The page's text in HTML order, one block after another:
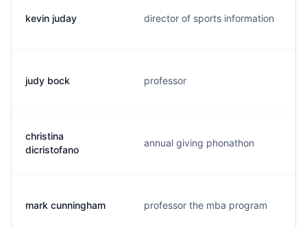
kevin juday director of sports information
judy bock professor
christina
dicristofano
annual giving phonathon
mark cunningham professor the mba program